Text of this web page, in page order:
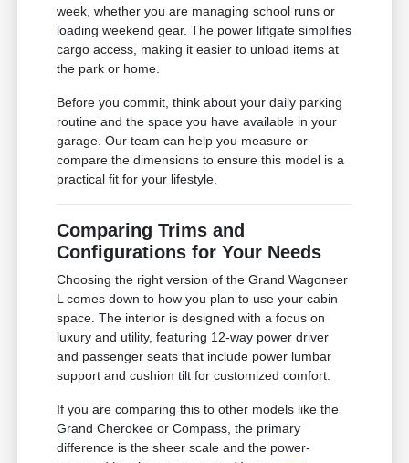
week, whether you are managing school runs or
loading weekend gear. The power liftgate simplifies
cargo access, making it easier to unload items at
the park or home.
Before you commit, think about your daily parking
routine and the space you have available in your
garage. Our team can help you measure or
compare the dimensions to ensure this model is a
practical fit for your lifestyle.
Comparing Trims and
Configurations for Your Needs
Choosing the right version of the Grand Wagoneer
L comes down to how you plan to use your cabin
space. The interior is designed with a focus on
luxury and utility, featuring 12-way power driver
and passenger seats that include power lumbar
support and cushion tilt for customized comfort.
If you are comparing this to other models like the
Grand Cherokee or Compass, the primary
difference is the sheer scale and the power-